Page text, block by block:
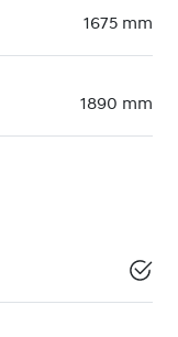
1675 mm
1890 mm